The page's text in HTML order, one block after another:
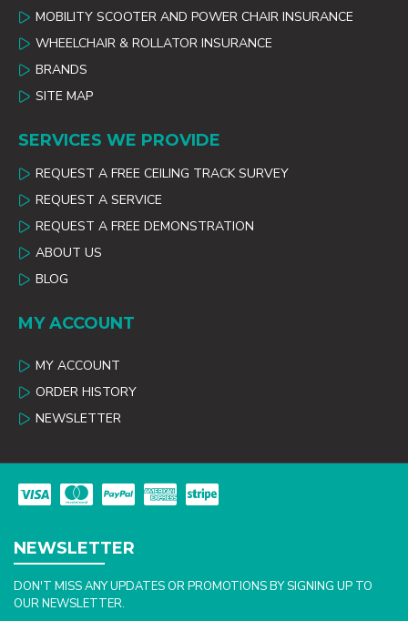
MOBILITY SCOOTER AND POWER CHAIR INSURANCE
WHEELCHAIR & ROLLATOR INSURANCE
BRANDS
SITE MAP
SERVICES WE PROVIDE
REQUEST A FREE CEILING TRACK SURVEY
REQUEST A SERVICE
REQUEST A FREE DEMONSTRATION
ABOUT US
BLOG
MY ACCOUNT
MY ACCOUNT
ORDER HISTORY
NEWSLETTER
NEWSLETTER
DON'T MISS ANY UPDATES OR PROMOTIONS BY SIGNING UP TO
OUR NEWSLETTER.